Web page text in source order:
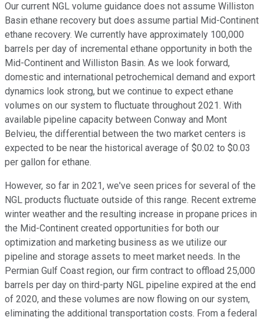
Our current NGL volume guidance does not assume Williston
Basin ethane recovery but does assume partial Mid-Continent
ethane recovery. We currently have approximately 100,000
barrels per day of incremental ethane opportunity in both the
Mid-Continent and Williston Basin. As we look forward,
domestic and international petrochemical demand and export
dynamics look strong, but we continue to expect ethane
volumes on our system to fluctuate throughout 2021. With
available pipeline capacity between Conway and Mont
Belvieu, the differential between the two market centers is
expected to be near the historical average of $0.02 to $0.03
per gallon for ethane.
However, so far in 2021, we've seen prices for several of the
NGL products fluctuate outside of this range. Recent extreme
winter weather and the resulting increase in propane prices in
the Mid-Continent created opportunities for both our
optimization and marketing business as we utilize our
pipeline and storage assets to meet market needs. In the
Permian Gulf Coast region, our firm contract to offload 25,000
barrels per day on third-party NGL pipeline expired at the end
of 2020, and these volumes are now flowing on our system,
eliminating the additional transportation costs. From a federal